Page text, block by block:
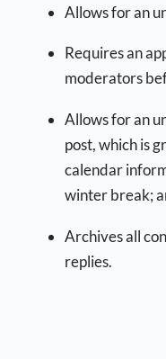
Allows for an
Requires an
moderators
Allows for an
post, which is
calendar
winter break;
Archives all
replies.